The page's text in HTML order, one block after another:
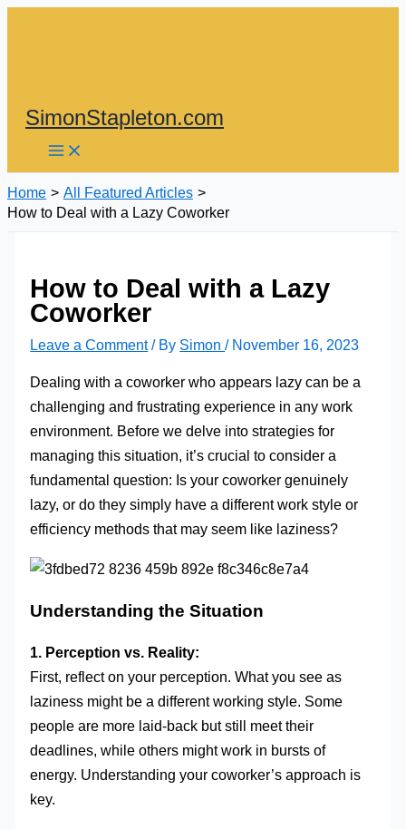
SimonStapleton.com
Home
All Featured Articles
How to Deal with a Lazy Coworker
How to Deal with a Lazy
Coworker
Leave a Comment / By Simon/ November 16, 2023
Dealing with a coworker who appears lazy can be a
challenging and frustrating experience in any work
environment. Before we delve into strategies for
managing this situation, it’s crucial to consider a
fundamental question: Is your coworker genuinely
lazy, or do they simply have a different work style or
efficiency methods that may seem like laziness?
Understanding the Situation
1. Perception vs. Reality:
First, reflect on your perception. What you see as
laziness might be a different working style. Some
people are more laid-back but still meet their
deadlines, while others might work in bursts of
energy. Understanding your coworker’s approach is
key.